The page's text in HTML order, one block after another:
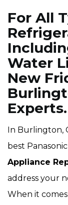
For All
Water
New
Experts.
In Burlington,
best
Appliance
address your
When it